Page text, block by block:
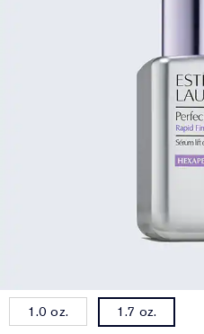
1.0 oz. 1.7 oz.